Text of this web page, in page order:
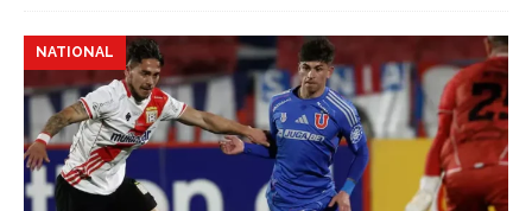
n
g
n
t
i
c
o
t
a
n
NATIONAL